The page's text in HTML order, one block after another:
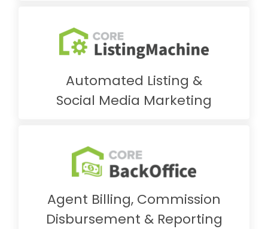
Automated Listing &
Social Media Marketing
Agent Billing, Commission
Disbursement & Reporting